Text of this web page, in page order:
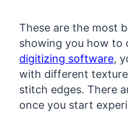
These are the most
showing you how to
digitizing software,
with different
stitch edges. There
once you start